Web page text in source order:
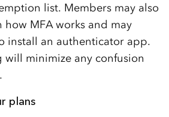
list. Members may also
MFA works and may
install an authenticator app.
minimize any confusion
plans